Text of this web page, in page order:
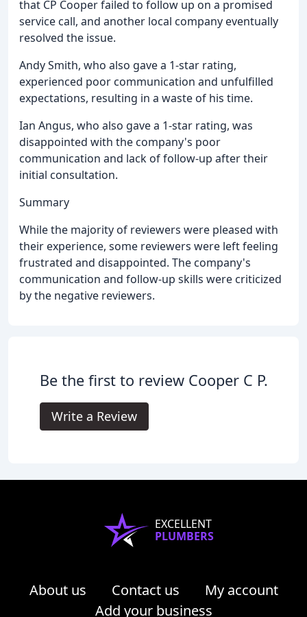
that CP Cooper failed to follow up on a promised
service call, and another local company eventually
resolved the issue.
Andy Smith, who also gave a 1-star rating,
experienced poor communication and unfulfilled
expectations, resulting in a waste of his time.
Ian Angus, who also gave a 1-star rating, was
disappointed with the company's poor
communication and lack of follow-up after their
initial consultation.
Summary
While the majority of reviewers were pleased with
their experience, some reviewers were left feeling
frustrated and disappointed. The company's
communication and follow-up skills were criticized
by the negative reviewers.
Be the first to review Cooper C P.
Write a Review
EXCELLENT
PLUMBERS
About us Contact us
My account
Add your business